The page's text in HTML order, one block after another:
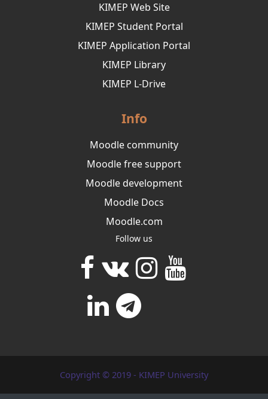
KIMEP Web Site
KIMEP Student Portal
KIMEP Application Portal
KIMEP Library
KIMEP L-Drive
Info
Moodle community
Moodle free support
Moodle development
Moodle Docs
Moodle.com
Follow us
Copyright © 2019 - KIMEP University